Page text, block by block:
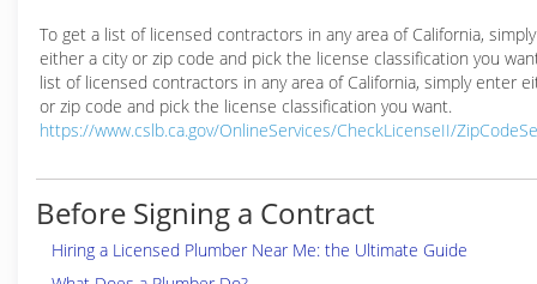
To get a list of licensed contractors in any area of California,
either a city or zip code and pick the license classification you
list of licensed contractors in any area of California, simply enter
or zip code and pick the license classification you want.
https://www.cslb.ca.gov/OnlineServices/CheckLicenseII/
Before Signing a Contract
Hiring a Licensed Plumber Near Me: the Ultimate Guide